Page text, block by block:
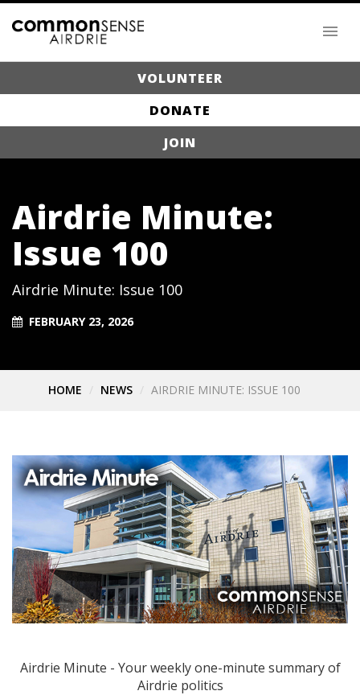
VOLUNTEER
DONATE
JOIN
Airdrie Minute:
Issue 100
Airdrie Minute: Issue 100
FEBRUARY 23, 2026
HOME NEWS AIRDRIE MINUTE: ISSUE 100
Airdrie Minute - Your weekly one-minute summary of
Airdrie politics